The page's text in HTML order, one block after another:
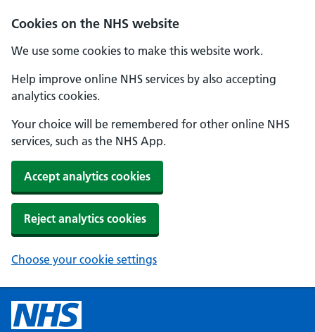
Cookies on the NHS website
We use some cookies to make this website work.
Help improve online NHS services by also accepting
analytics cookies.
Your choice will be remembered for other online NHS
services, such as the NHS App.
Accept analytics cookies
Reject analytics cookies
Choose your cookie settings